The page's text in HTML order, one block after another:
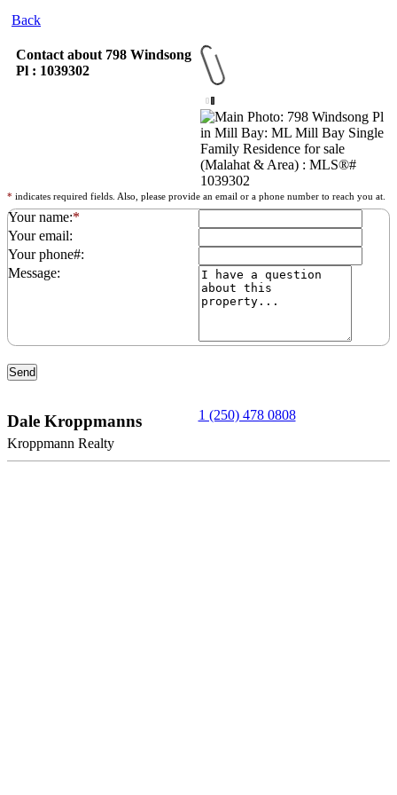
Back
Contact about 798 Windsong
Pl : 1039302
* indicates required fields. Also, please provide an email or a phone number to reach you at.
Your name:*
Your email:
Your phone#:
Message:
Dale Kroppmanns
Kroppmann Realty
1 (250) 478 0808